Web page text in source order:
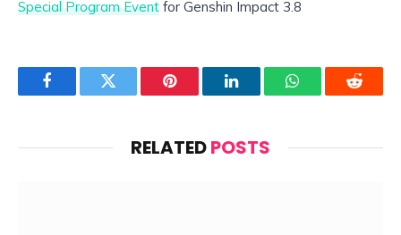
Special Program Event for Genshin Impact 3.8
FacebookTwitter Pinterest LinkedInWhatsAppReddit
RELATEDPOSTS